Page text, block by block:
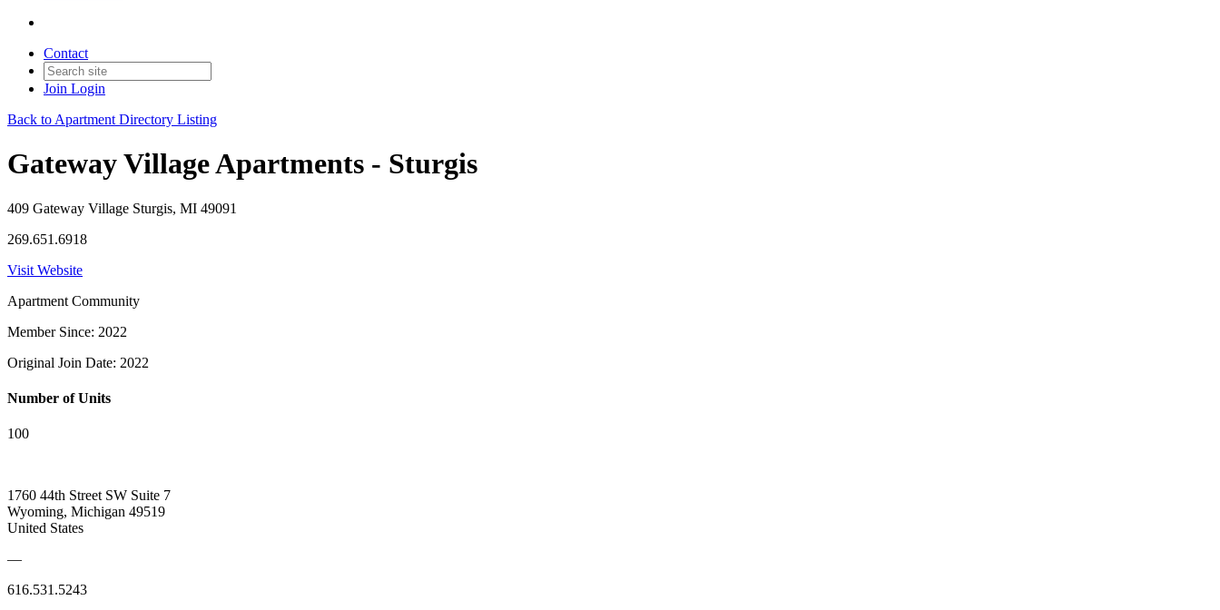
Contact
Join Login
Back to Apartment Directory Listing
Gateway Village Apartments - Sturgis
409 Gateway Village Sturgis, MI 49091
269.651.6918
Visit Website
Apartment Community
Member Since: 2022
Original Join Date: 2022
Number of Units
100
1760 44th Street SW Suite 7
Wyoming, Michigan 49519
United States
—
616.531.5243